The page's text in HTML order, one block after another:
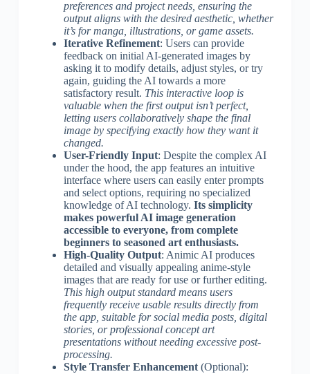
preferences and project needs, ensuring the
output aligns with the desired aesthetic, whether
it’s for manga, illustrations, or game assets.
Iterative Refinement: Users can provide
feedback on initial AI-generated images by
asking it to modify details, adjust styles, or try
again, guiding the AI towards a more
satisfactory result. This interactive loop is
valuable when the first output isn’t perfect,
letting users collaboratively shape the final
image by specifying exactly how they want it
changed.
User-Friendly Input: Despite the complex AI
under the hood, the app features an intuitive
interface where users can easily enter prompts
and select options, requiring no specialized
knowledge of AI technology. Its simplicity
makes powerful AI image generation
accessible to everyone, from complete
beginners to seasoned art enthusiasts.
High-Quality Output: Animic AI produces
detailed and visually appealing anime-style
images that are ready for use or further editing.
This high output standard means users
frequently receive usable results directly from
the app, suitable for social media posts, digital
stories, or professional concept art
presentations without needing excessive post-
processing.
Style Transfer Enhancement(Optional):